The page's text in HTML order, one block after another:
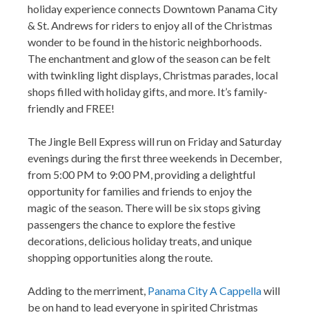
holiday experience connects Downtown Panama City
& St. Andrews for riders to enjoy all of the Christmas
wonder to be found in the historic neighborhoods.
The enchantment and glow of the season can be felt
with twinkling light displays, Christmas parades, local
shops filled with holiday gifts, and more. It’s family-
friendly and FREE!
The Jingle Bell Express will run on Friday and Saturday
evenings during the first three weekends in December,
from 5:00 PM to 9:00 PM, providing a delightful
opportunity for families and friends to enjoy the
magic of the season. There will be six stops giving
passengers the chance to explore the festive
decorations, delicious holiday treats, and unique
shopping opportunities along the route.
Adding to the merriment, Panama City A Cappellawill
be on hand to lead everyone in spirited Christmas